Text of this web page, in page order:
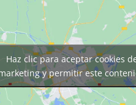
Haz clic para aceptar cookies
y permitir este